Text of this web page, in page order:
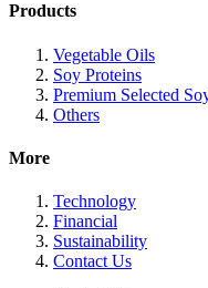
Products
Vegetable Oils
Soy Proteins
Premium Selected
Others
More
Technology
Financial
Sustainability
Contact Us